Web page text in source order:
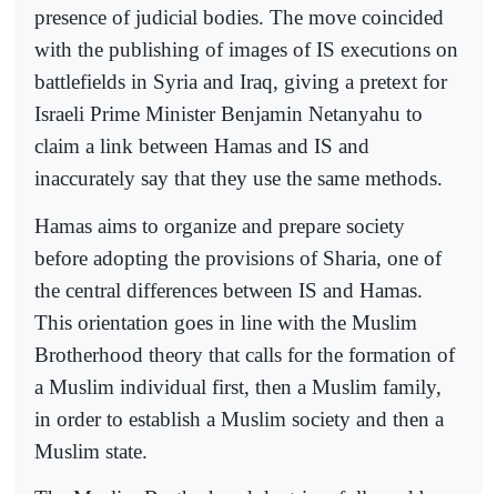
presence of judicial bodies. The move coincided
with the publishing of images of IS executions on
battlefields in Syria and Iraq, giving a pretext for
Israeli Prime Minister Benjamin Netanyahu to
claim a link between Hamas and IS and
inaccurately say that they use the same methods.
Hamas aims to organize and prepare society
before adopting the provisions of Sharia, one of
the central differences between IS and Hamas.
This orientation goes in line with the Muslim
Brotherhood theory that calls for the formation of
a Muslim individual first, then a Muslim family,
in order to establish a Muslim society and then a
Muslim state.